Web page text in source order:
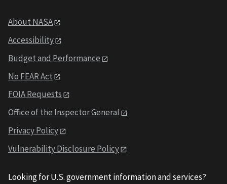
About NASA
Accessibility
Budget and Performance
No FEAR Act
FOIA Requests
Office of the Inspector General
Privacy Policy
Vulnerability Disclosure Policy
Looking for U.S. government information and services?